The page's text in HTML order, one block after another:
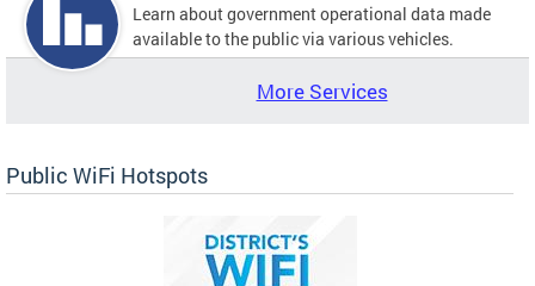
Learn about government operational data made
available to the public via various vehicles.
More Services
Public WiFi Hotspots